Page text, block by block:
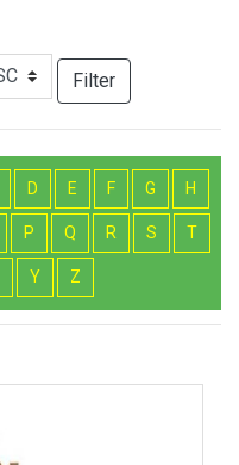
Filter
D E F G H
P Q R S T
Y Z